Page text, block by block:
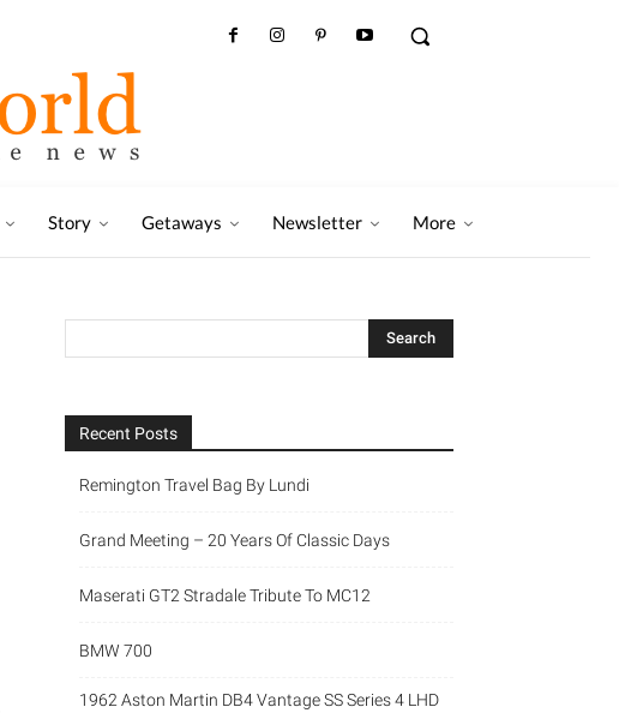
Story Getaways Newsletter More
Recent Posts
Remington Travel Bag By Lundi
Grand Meeting – 20 Years Of Classic Days
Maserati GT2 Stradale Tribute To MC12
BMW 700
1962 Aston Martin DB4 Vantage SS Series 4 LHD